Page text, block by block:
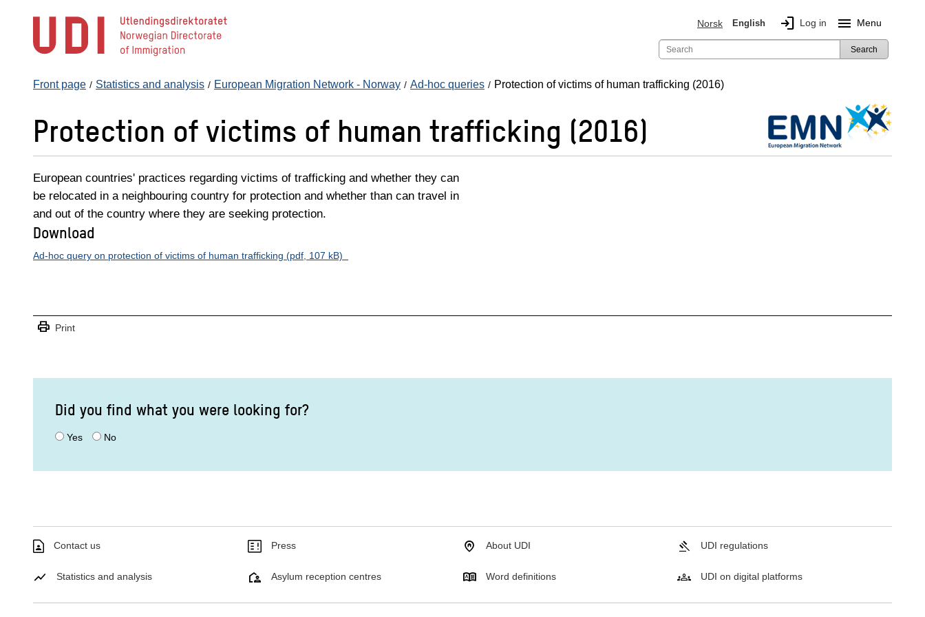
content
Norsk English login Log in menu Menu
Search
Front page Statistics and analysis European Migration Network - Norway Ad-hoc queries Protection of victims of human trafficking (2016)
Protection of victims of human trafficking (2016)
European countries' practices regarding victims of trafficking and whether they can
be relocated in a neighbouring country for protection and whether than can travel in
and out of the country where they are seeking protection.
Download
Ad-hoc query on protection of victims of human trafficking (pdf, 107 kB)
print Print
Did you find what you were looking for?
Yes No
Contact us Press About UDI UDI regulations
Statistics and analysis Asylum reception centres Word definitions UDI on digital platforms